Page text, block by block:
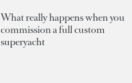
What really happens when you
commission a full custom
superyacht